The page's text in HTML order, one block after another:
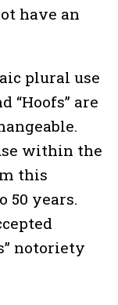
have an
plural use
“Hoofs” are
within the
this
50 years.
notoriety